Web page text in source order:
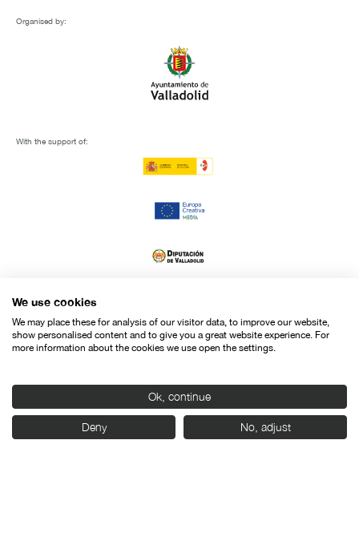
Organised by:
With the support of:
We use cookies
We may place these for analysis of our visitor data, to improve our website,
show personalised content and to give you a great website experience. For
more information about the cookies we use open the settings.
Ok, continue
Deny No, adjust